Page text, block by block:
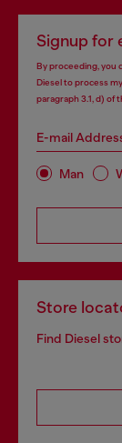
Signup for
By proceeding, you
Diesel to process
paragraph 3.1, d) of
E-mail
Man
Store
Find Diesel